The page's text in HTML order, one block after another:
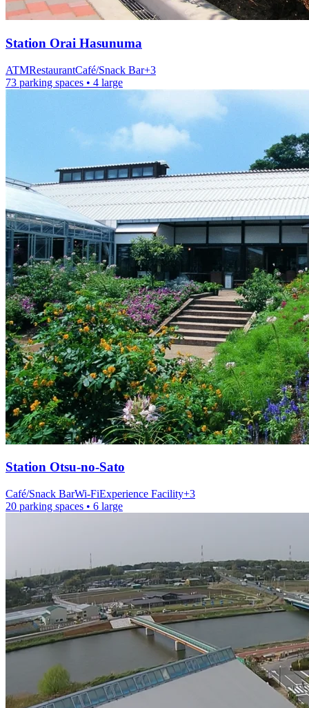
Station Orai Hasunuma
ATMRestaurantCafé/Snack Bar+3
73 parking spaces • 4 large
Station Otsu-no-Sato
Café/Snack BarWi-FiExperience Facility+3
20 parking spaces • 6 large